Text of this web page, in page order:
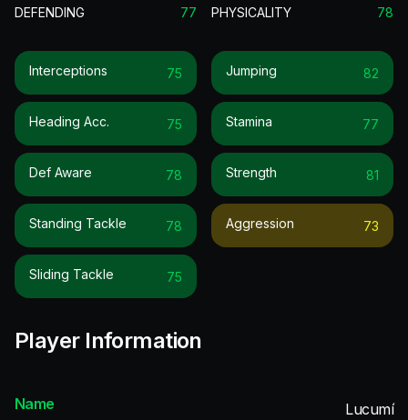
DEFENDING 77
Interceptions 75
Heading Acc. 75
Def Aware 78
Standing Tackle 78
Sliding Tackle 75
PHYSICALITY 78
Jumping 82
Stamina 77
Strength 81
Aggression 73
Player Information
Name
Lucumí